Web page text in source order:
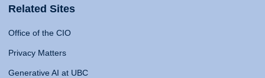
Related Sites
Office of the CIO
Privacy Matters
Generative AI at UBC